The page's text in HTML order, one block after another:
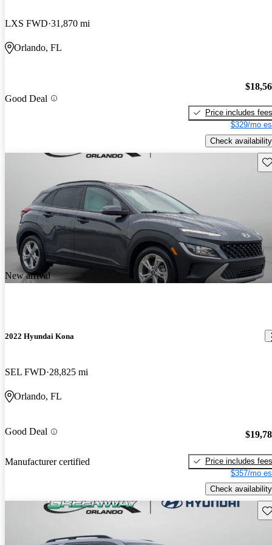
LXS FWD 31,870 mi
Orlando, FL
Good Deal
Price includes fees
$329/mo
Check availability
New arrival
2022 Hyundai Kona
SEL FWD 28,825 mi
Orlando, FL
Good Deal
Manufacturer certified
Price includes fees
$357/mo
Check availability